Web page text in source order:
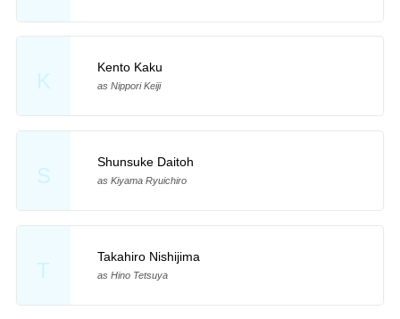
K
Kento Kaku
as Nippori Keiji
S
Shunsuke Daitoh
as Kiyama Ryuichiro
T
Takahiro Nishijima
as Hino Tetsuya